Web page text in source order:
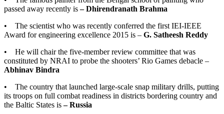
passed away recently is– Dhirendranath Brahma
• The scientist who was recently conferred the first IEI-IEEE
Award for engineering excellence 2015 is – G. Satheesh Reddy
• He will chair the five-member review committee that was
constituted by NRAI to probe the shooters’ Rio Games debacle –
Abhinav Bindra
• The country that launched large-scale snap military drills, putting
its troops on full combat readiness in districts bordering country and
the Baltic States is– Russia